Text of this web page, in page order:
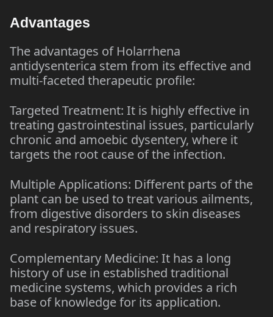
Advantages
The advantages of Holarrhena
antidysenterica stem from its effective and
multi-faceted therapeutic profile:
Targeted Treatment: It is highly effective in
treating gastrointestinal issues, particularly
chronic and amoebic dysentery, where it
targets the root cause of the infection.
Multiple Applications: Different parts of the
plant can be used to treat various ailments,
from digestive disorders to skin diseases
and respiratory issues.
Complementary Medicine: It has a long
history of use in established traditional
medicine systems, which provides a rich
base of knowledge for its application.